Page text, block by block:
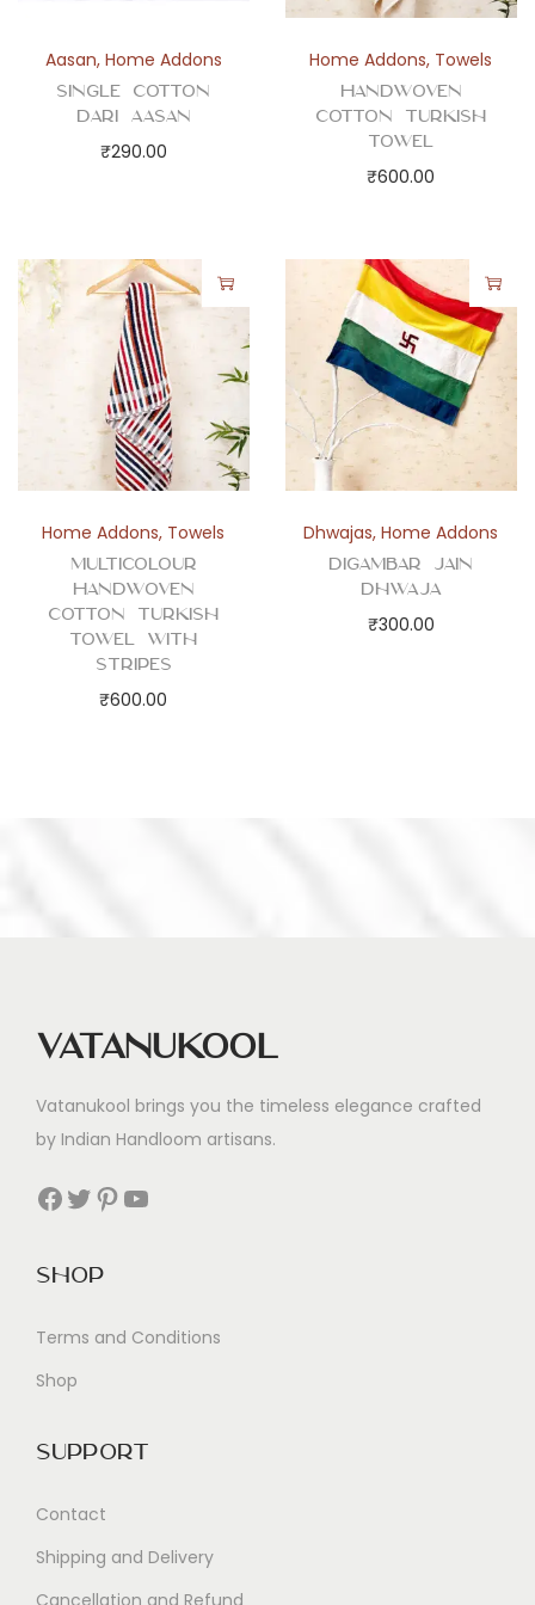
a
Aasan, Home Addons
Single Cotton
Dari Aasan
₹290.00
Home Addons, Towels
Handwoven
Cotton Turkish
Towel
₹600.00
Home Addons, Towels
Multicolour
Handwoven
Cotton Turkish
Towel with
Stripes
₹600.00
Dhwajas,Home Addons
Digambar Jain
Dhwaja
₹300.00
Vatanukool
Vatanukool brings you the timeless elegance crafted
by Indian Handloom artisans.
Facebook Twitter Pinterest YouTube
Shop
Terms and Conditions
Shop
Support
Contact
Shipping and Delivery